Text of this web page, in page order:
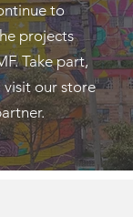
to
projects
Take part,
visit our store